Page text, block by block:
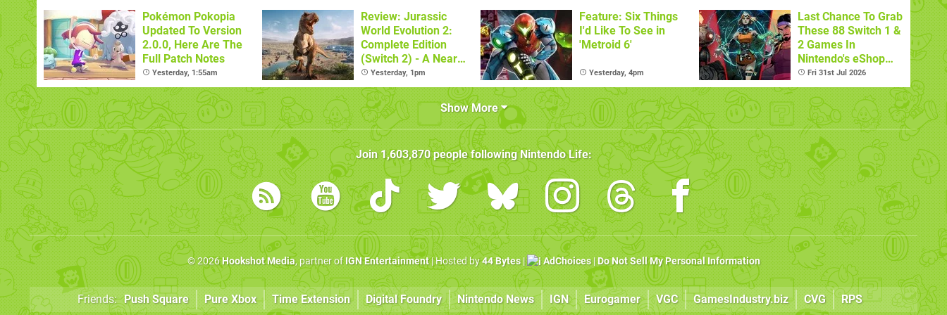
Pokémon Pokopia
Updated To Version
2.0.0, Here Are The
Full Patch Notes
Yesterday, 1:55am
Review: Jurassic
World Evolution 2:
Complete Edition
(Switch 2) - A Nearly
Definitive Dinosaur
Sandbox
Yesterday, 1pm
Feature: Six Things
I'd Like To See in
'Metroid 6'
Yesterday, 4pm
Last Chance To Grab
These 88 Switch 1 &
2 Games In
Nintendo's eShop
Summer Sale
(Europe)
Fri 31st Jul 2026
Show More
Join1,603,870people followingNintendo Life:
© 2026Hookshot Media, partner ofIGN Entertainment| Hosted by44 Bytes| AdChoices|Do Not Sell My Personal Information
Friends: Push Square Pure Xbox Time Extension Digital Foundry Nintendo News IGN Eurogamer VGC GamesIndustry.biz CVG RPS